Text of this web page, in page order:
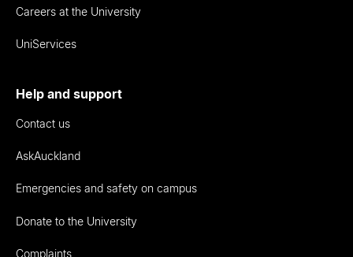
Careers at the University
UniServices
Help and support
Contact us
AskAuckland
Emergencies and safety on campus
Donate to the University
Complaints